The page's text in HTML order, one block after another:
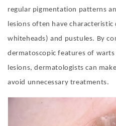
regular pigmentation patterns
lesions often have
whiteheads) and pustules. By
dermatoscopic features of
lesions, dermatologists can
avoid unnecessary treatments.